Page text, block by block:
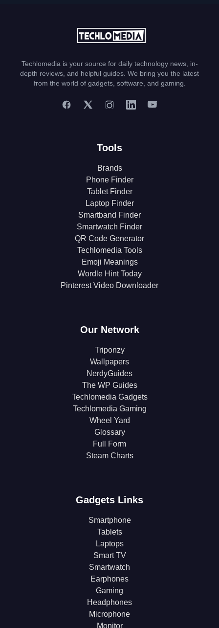
Techlomedia is your source for daily technology news, in-
depth reviews, and helpful guides. We bring you the latest
from the world of gadgets, software, and gaming.
Tools
Brands
Phone Finder
Tablet Finder
Laptop Finder
Smartband Finder
Smartwatch Finder
QR Code Generator
Techlomedia Tools
Emoji Meanings
Wordle Hint Today
Pinterest Video Downloader
Our Network
Triponzy
Wallpapers
NerdyGuides
The WP Guides
Techlomedia Gadgets
Techlomedia Gaming
Wheel Yard
Glossary
Full Form
Steam Charts
Gadgets Links
Smartphone
Tablets
Laptops
Smart TV
Smartwatch
Earphones
Gaming
Headphones
Microphone
Monitor